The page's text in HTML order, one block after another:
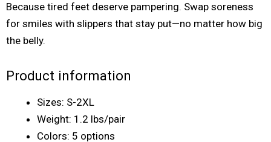
Because tired feet deserve pampering. Swap soreness
for smiles with slippers that stay put—no matter how big
the belly.
Product information
Sizes: S-2XL
Weight: 1.2 lbs/pair
Colors: 5 options